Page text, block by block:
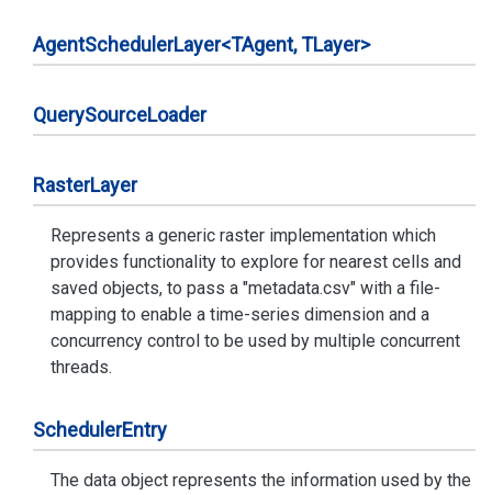
AgentSchedulerLayer<TAgent, TLayer>
QuerySourceLoader
RasterLayer
Represents a generic raster implementation which
provides functionality to explore for nearest cells and
saved objects, to pass a "metadata.csv" with a file-
mapping to enable a time-series dimension and a
concurrency control to be used by multiple concurrent
threads.
SchedulerEntry
The data object represents the information used by the